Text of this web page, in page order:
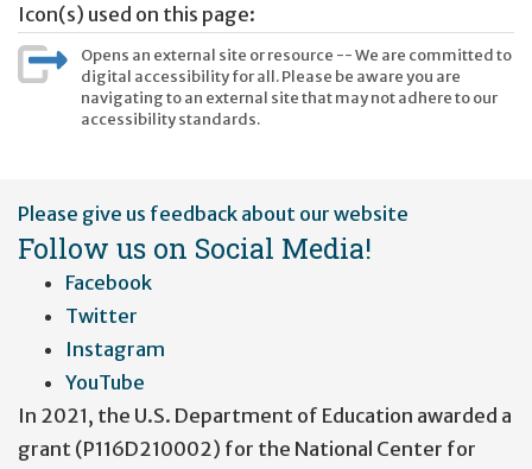
Icon(s) used on this page:
Opens an external site or resource -- We are committed to
digital accessibility for all. Please be aware you are
navigating to an external site that may not adhere to our
accessibility standards.
User
account
menu
Please give us feedback about our website
Follow us on Social Media!
Facebook
Twitter
Instagram
YouTube
In 2021, the U.S. Department of Education awarded a
grant (P116D210002) for the National Center for